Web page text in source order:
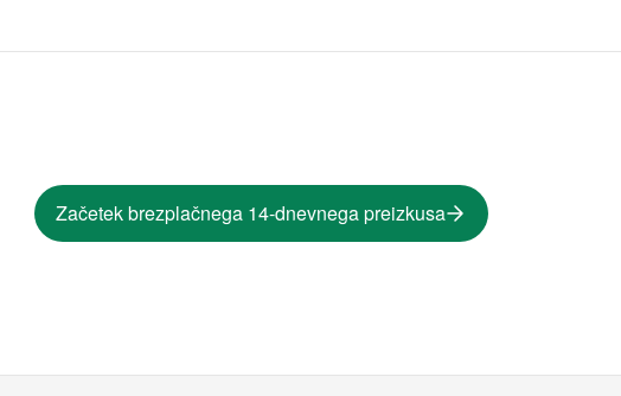
Začetek brezplačnega 14-dnevnega preizkusa